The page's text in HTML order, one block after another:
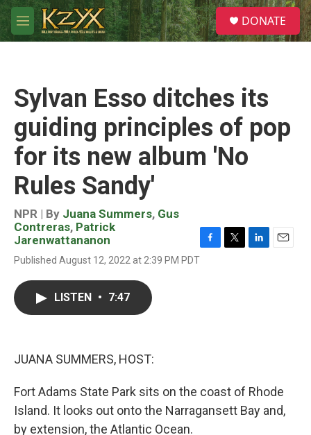
Skip to main content
M
e
S
e
a
DONATE
Sylvan Esso ditches its
guiding principles of pop
for its new album 'No
Rules Sandy'
NPR | By Juana Summers, Gus
Contreras, Patrick
Jarenwattananon
Published August 12, 2022 at 2:39 PM PDTF
T
L
E
LISTEN • 7:47
JUANA SUMMERS, HOST:
Fort Adams State Park sits on the coast of Rhode
Island. It looks out onto the Narragansett Bay and,
by extension, the Atlantic Ocean.